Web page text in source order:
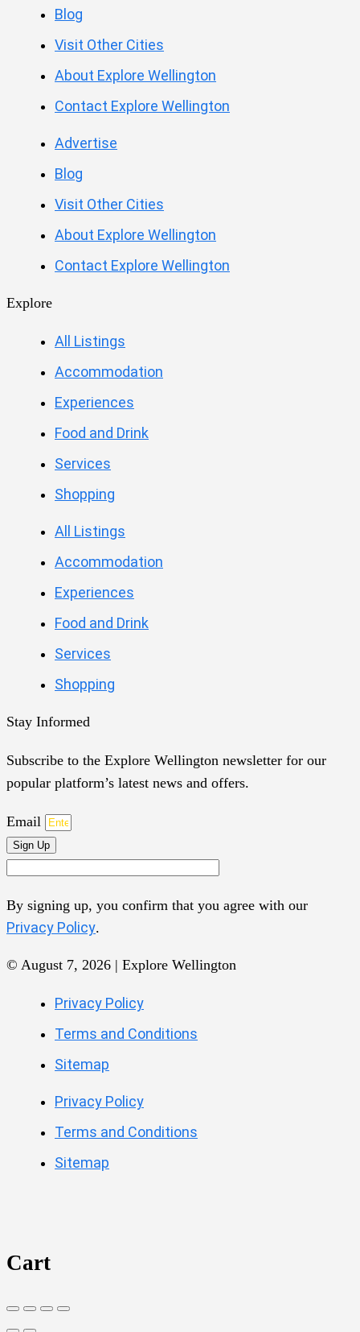
Blog
Visit Other Cities
About Explore Wellington
Contact Explore Wellington
Advertise
Blog
Visit Other Cities
About Explore Wellington
Contact Explore Wellington
Explore
All Listings
Accommodation
Experiences
Food and Drink
Services
Shopping
All Listings
Accommodation
Experiences
Food and Drink
Services
Shopping
Stay Informed
Subscribe to the Explore Wellington newsletter for our
popular platform’s latest news and offers.
Email
Sign Up
By signing up, you confirm that you agree with our
Privacy Policy.
© August 7, 2026 | Explore Wellington
Privacy Policy
Terms and Conditions
Sitemap
Privacy Policy
Terms and Conditions
Sitemap
Cart